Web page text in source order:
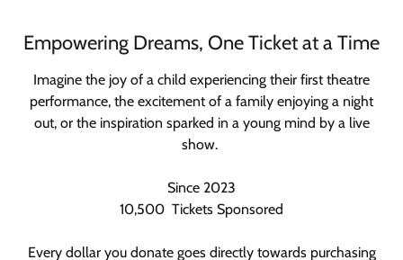
Empowering Dreams, One Ticket at a Time
Imagine the joy of a child experiencing their first theatre
performance, the excitement of a family enjoying a night
out, or the inspiration sparked in a young mind by a live
show.
Since 2023
10,500 Tickets Sponsored
Every dollar you donate goes directly towards purchasing